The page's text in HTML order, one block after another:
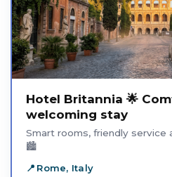
Hotel Britannia 🌟
welcoming stay
Smart rooms, friendly service
🏙️
Rome, Italy